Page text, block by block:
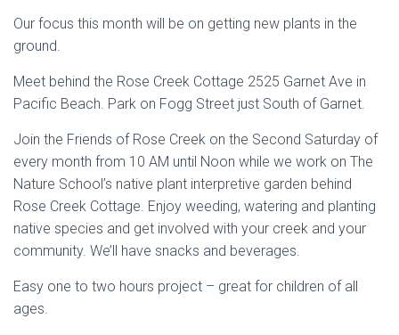
Our focus this month will be on getting new plants in the
ground.
Meet behind the Rose Creek Cottage 2525 Garnet Ave in
Pacific Beach. Park on Fogg Street just South of Garnet.
Join the Friends of Rose Creek on the Second Saturday of
every month from 10 AM until Noon while we work on The
Nature School’s native plant interpretive garden behind
Rose Creek Cottage. Enjoy weeding, watering and planting
native species and get involved with your creek and your
community. We’ll have snacks and beverages.
Easy one to two hours project – great for children of all
ages.